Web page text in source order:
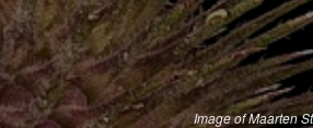
Image of Maarten